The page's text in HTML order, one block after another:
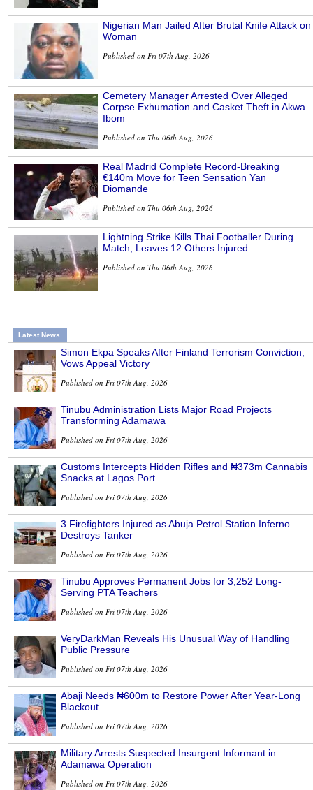
Nigerian Man Jailed After Brutal Knife Attack on
Woman
Published on Fri 07th Aug, 2026
Cemetery Manager Arrested Over Alleged
Corpse Exhumation and Casket Theft in Akwa
Ibom
Published on Thu 06th Aug, 2026
Real Madrid Complete Record-Breaking
€140m Move for Teen Sensation Yan
Diomande
Published on Thu 06th Aug, 2026
Lightning Strike Kills Thai Footballer During
Match, Leaves 12 Others Injured
Published on Thu 06th Aug, 2026
Latest News
Simon Ekpa Speaks After Finland Terrorism Conviction,
Vows Appeal Victory
Published on Fri 07th Aug, 2026
Tinubu Administration Lists Major Road Projects
Transforming Adamawa
Published on Fri 07th Aug, 2026
Customs Intercepts Hidden Rifles and ₦373m Cannabis
Snacks at Lagos Port
Published on Fri 07th Aug, 2026
3 Firefighters Injured as Abuja Petrol Station Inferno
Destroys Tanker
Published on Fri 07th Aug, 2026
Tinubu Approves Permanent Jobs for 3,252 Long-
Serving PTA Teachers
Published on Fri 07th Aug, 2026
VeryDarkMan Reveals His Unusual Way of Handling
Public Pressure
Published on Fri 07th Aug, 2026
Abaji Needs ₦600m to Restore Power After Year-Long
Blackout
Published on Fri 07th Aug, 2026
Military Arrests Suspected Insurgent Informant in
Adamawa Operation
Published on Fri 07th Aug, 2026